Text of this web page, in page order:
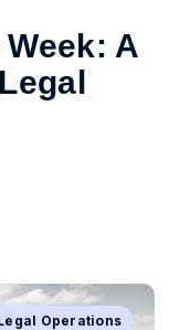
A
Operations